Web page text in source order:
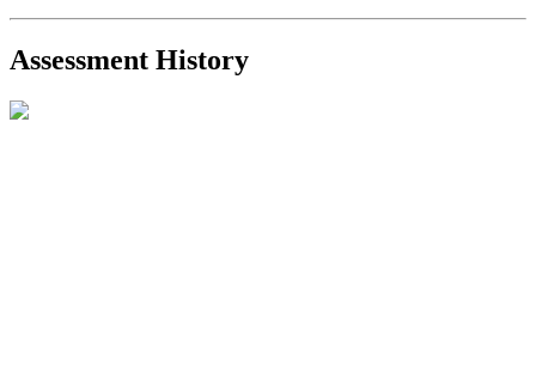
2021-Sep-11
Sold $825,000
-2.8%
R2587123- Century 21 In Town Realty
Assessment History